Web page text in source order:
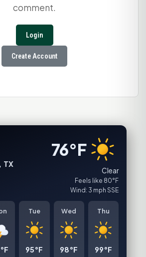
comment.
Login
Create Account
TX
76°F
Clear
Feels like 80°F
Wind: 3 mph SSE
Tue
95°F
Wed
98°F
Thu
99°F